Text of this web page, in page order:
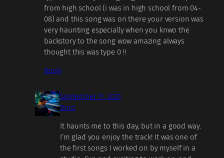
from high school (i was in high school from 04-
08) and this song was on there your version was
very haunting especially when you knwo the
backstory to the song wow amazing always
thought this was type 0 !!
Reply
September 11, 2021
Dino
It haunts me to this day, but in a good way.
I’m glad you enjoy the track! It was one of
the first songs I worked on by myself in a